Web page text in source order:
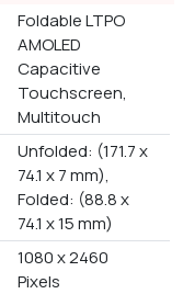
Foldable LTPO
AMOLED
Capacitive
Touchscreen,
Multitouch
Unfolded: (171.7 x
74.1 x 7 mm),
Folded: (88.8 x
74.1 x 15 mm)
1080 x 2460
Pixels